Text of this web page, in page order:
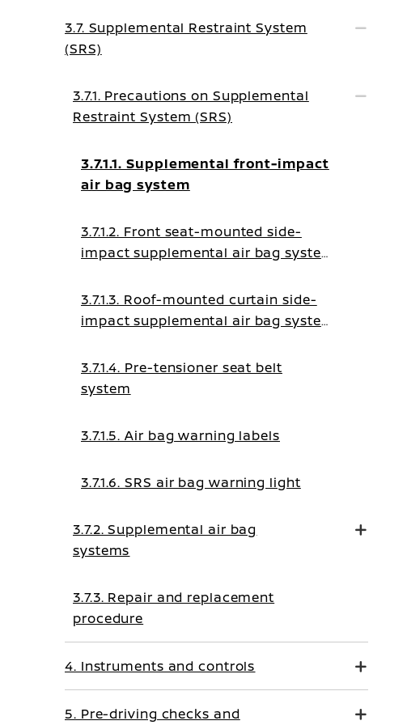
3.7. Supplemental Restraint System
(SRS)
3.7.1. Precautions on Supplemental
Restraint System (SRS)
3.7.1.1. Supplemental front-impact
air bag system
3.7.1.2. Front seat-mounted side-
impact supplemental air bag system
3.7.1.3. Roof-mounted curtain side-
impact supplemental air bag system
3.7.1.4. Pre-tensioner seat belt
system
3.7.1.5. Air bag warning labels
3.7.1.6. SRS air bag warning light
3.7.2. Supplemental air bag
systems
3.7.3. Repair and replacement
procedure
4. Instruments and controls
5. Pre-driving checks and